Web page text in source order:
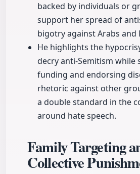
backed by individuals or
support her spread of
bigotry against Arabs and
He highlights the
decry anti-Semitism while
funding and endorsing
rhetoric against other
a double standard in the
around hate speech.
Family Targeting
Collective